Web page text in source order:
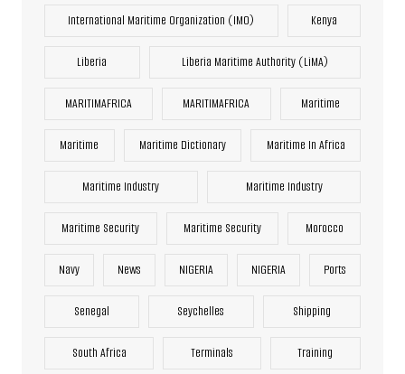
International Maritime Organization (IMO) Kenya
Liberia Liberia Maritime Authority (LiMA)
MARITIMAFRICA MARITIMAFRICA Maritime
Maritime Maritime Dictionary Maritime In Africa
Maritime Industry Maritime Industry
Maritime Security Maritime Security Morocco
Navy News NIGERIA NIGERIA Ports
Senegal Seychelles Shipping
South Africa Terminals Training